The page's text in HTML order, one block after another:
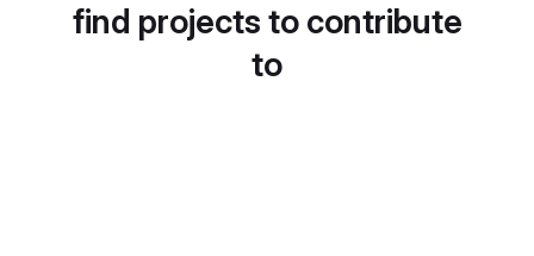
find projects to contribute
to